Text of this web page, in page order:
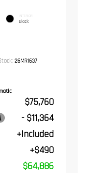
INTERIOR
Black
26MR1637
$75,760
- $11,364
+Included
+$490
$64,886